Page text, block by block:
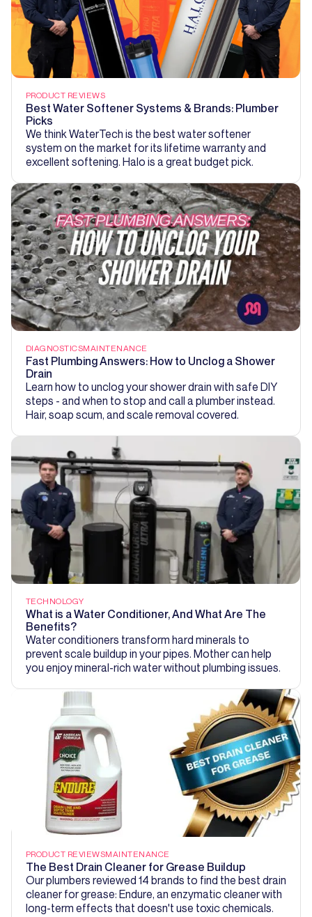
PRODUCT REVIEWS
Best Water Softener Systems & Brands: Plumber
Picks
We think WaterTech is the best water softener
system on the market for its lifetime warranty and
excellent softening. Halo is a great budget pick.
DIAGNOSTICSMAINTENANCE
Fast Plumbing Answers: How to Unclog a Shower
Drain
Learn how to unclog your shower drain with safe DIY
steps - and when to stop and call a plumber instead.
Hair, soap scum, and scale removal covered.
TECHNOLOGY
What is a Water Conditioner, And What Are The
Benefits?
Water conditioners transform hard minerals to
prevent scale buildup in your pipes. Mother can help
you enjoy mineral-rich water without plumbing issues.
PRODUCT REVIEWSMAINTENANCE
The Best Drain Cleaner for Grease Buildup
Our plumbers reviewed 14 brands to find the best drain
cleaner for grease: Endure, an enzymatic cleaner with
long-term effects that doesn't use toxic chemicals.